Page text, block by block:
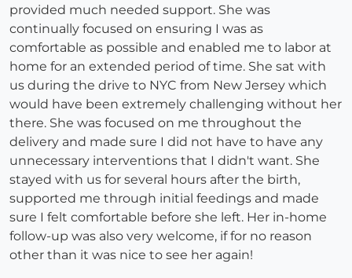
provided much needed support. She was
continually focused on ensuring I was as
comfortable as possible and enabled me to labor at
home for an extended period of time. She sat with
us during the drive to NYC from New Jersey which
would have been extremely challenging without her
there. She was focused on me throughout the
delivery and made sure I did not have to have any
unnecessary interventions that I didn't want. She
stayed with us for several hours after the birth,
supported me through initial feedings and made
sure I felt comfortable before she left. Her in-home
follow-up was also very welcome, if for no reason
other than it was nice to see her again!